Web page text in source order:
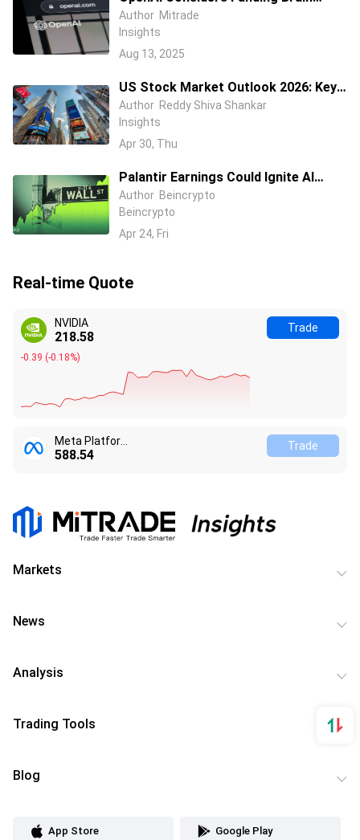
Implant Startup to Challenge Musk’s
Neuralink – Reports
Author Mitrade
Insights
Aug 13, 2025
US Stock Market Outlook 2026: Key
Risks, Drivers and Investment
Strategies
Author Reddy Shiva Shankar
Insights
Apr 30, Thu
Palantir Earnings Could Ignite AI
Stocks Before Nvidia
Author Beincrypto
Beincrypto
Apr 24, Fri
Real-time Quote
NVIDIA
218.58
-0.39 (-0.18%)
Trade
588.54
Trade
Markets
News
Analysis
Trading Tools
Blog
App Store Google Play